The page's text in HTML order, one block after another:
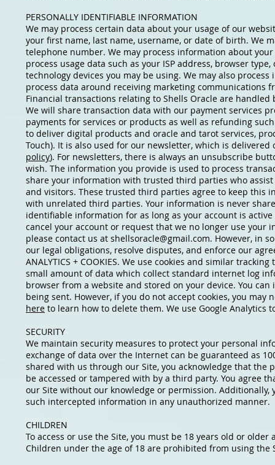
PERSONALLY IDENTIFIABLE INFORMATION
We may process certain data about your usage of our
your first name, last name, username, or date of birth. We
telephone number. We may process information about
process usage data such as your ISP address, browser
technology devices you may be using. We may also
process data around receiving marketing
Financial transactions relating to Shells Oracle are
We will share transaction data with our payment services
payments for services or products as well as refunding
to deliver digital products and oracle and tarot services,
Touch). It is also used for our newsletter, which is
policy). For newsletters, there is always an unsubscribe
wish. The information you provide is used to process
share your information with trusted third parties who
and visitors. These trusted third parties agree to keep this
with unrelated third parties. Your information is never
identifiable information for as long as your account is
cancel your account or request that we no longer use your
please contact us at shellsoracle@gmail.com. However, in
our legal obligations, resolve disputes, and enforce our
ANALYTICS + COOKIES. We use cookies and similar
small amount of data which collect standard internet log
browser from a website and stored on your device. You
being sent. However, if you do not accept cookies, you
here to learn how to delete them. We use Google
SECURITY
We maintain security measures to protect your personal
exchange of data over the Internet can be guaranteed as
shared with us through our Site, you acknowledge that
be accessed or tampered with by a third party. You agree
our Site without our knowledge or permission.
such intercepted information in any unauthorized manner.
CHILDREN
To access or use the Site, you must be 18 years old or
Children under the age of 18 are prohibited from using the